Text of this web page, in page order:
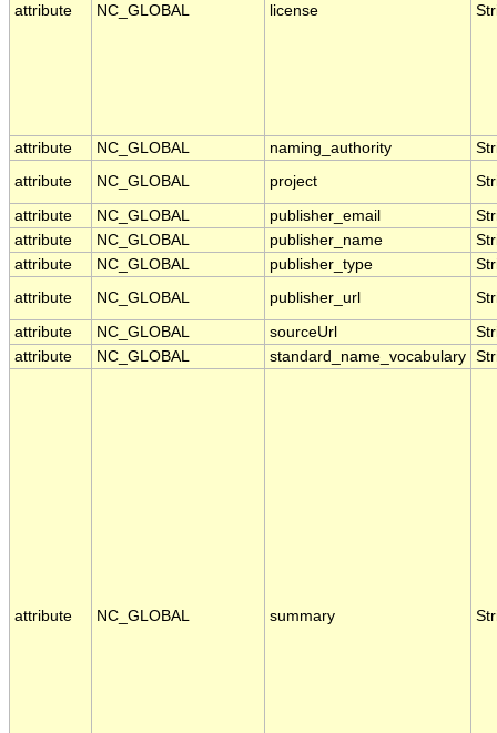
attribute NC_GLOBAL license
attribute NC_GLOBAL naming_authority
attribute
NC_GLOBAL project
attribute NC_GLOBAL publisher_email
attribute
NC_GLOBAL publisher_name
attribute
NC_GLOBAL publisher_type
attribute
NC_GLOBAL publisher_url
attribute NC_GLOBAL sourceUrl
attribute
NC_GLOBAL standard_name_vocabulary
attribute NC_GLOBAL summary